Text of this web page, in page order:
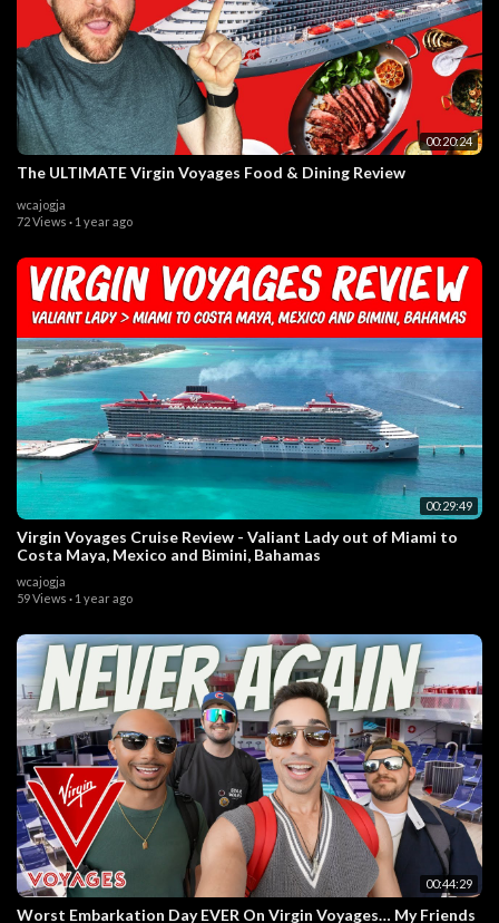
00:20:24
The ULTIMATE Virgin Voyages Food & Dining Review
wcajogja
72 Views · 1 year ago
00:29:49
Virgin Voyages Cruise Review - Valiant Lady out of Miami to
Costa Maya, Mexico and Bimini, Bahamas
wcajogja
59 Views · 1 year ago
00:44:29
Worst Embarkation Day EVER On Virgin Voyages… My Friends